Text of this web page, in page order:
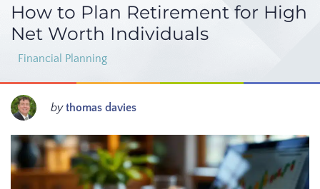
How to Plan Retirement for High
Net Worth Individuals
Financial Planning
bythomas davies